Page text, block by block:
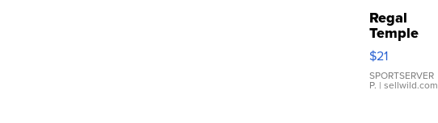
Regal
Temple
Droplet
Earrings
$21
SPORTSERVER
P. | sellwild.com